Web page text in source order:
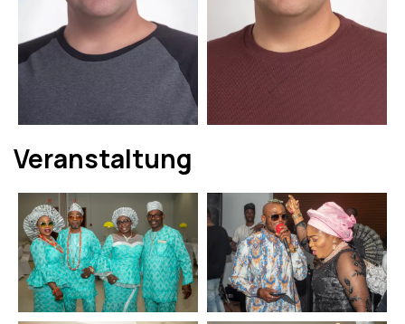
Veranstaltung